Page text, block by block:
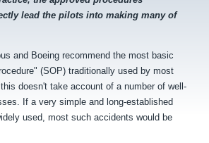
lead the pilots into making many of
and Boeing recommend the most basic
(SOP) traditionally used by most
doesn't take account of a number of well-
If a very simple and long-established
used, most such accidents would be